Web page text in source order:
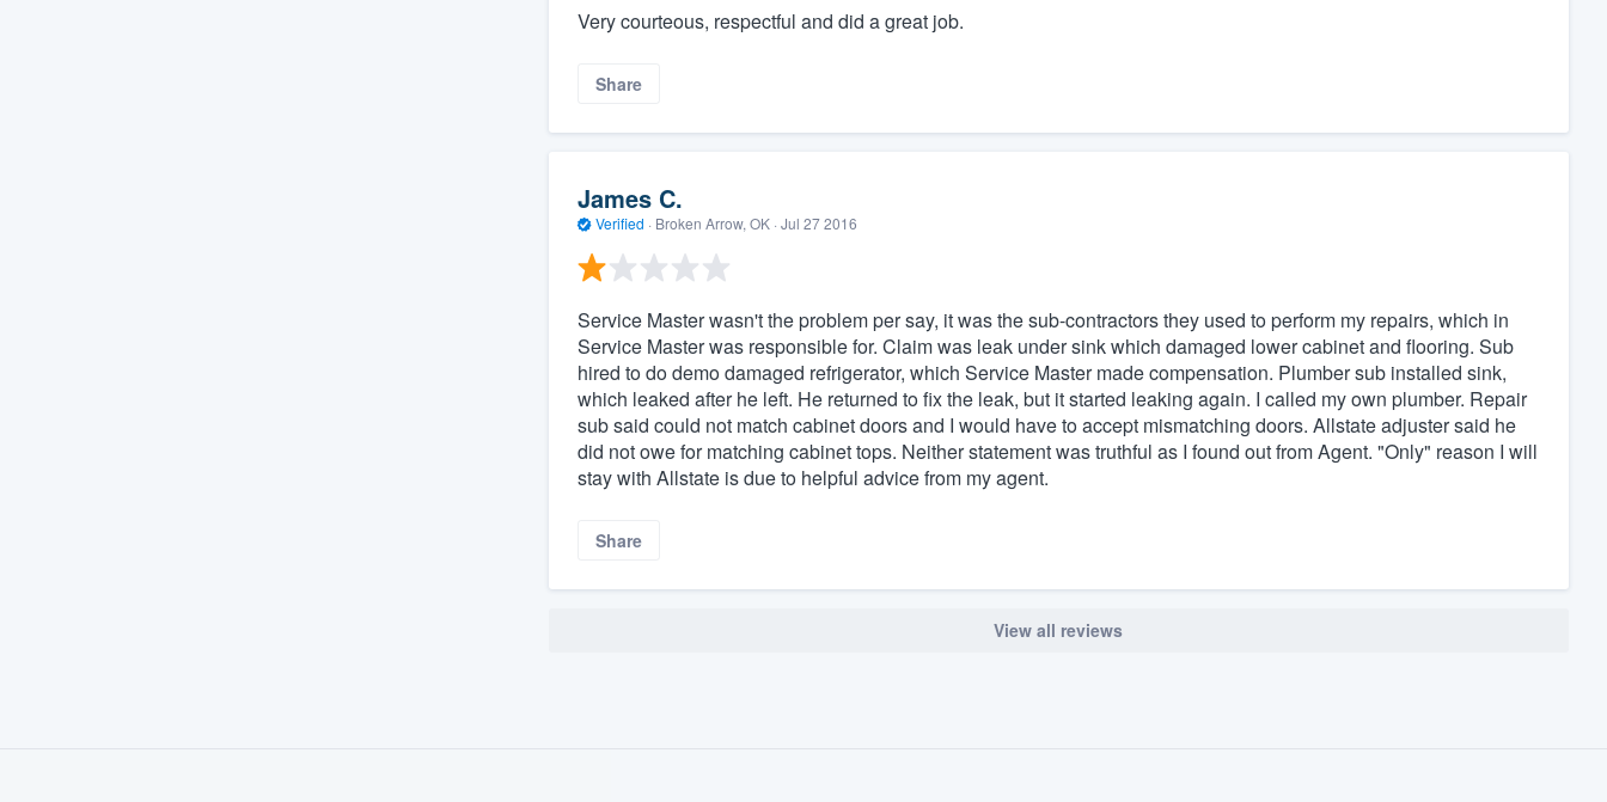
Very courteous, respectful and did a great job.
Share
James C.
Verified · Broken Arrow, OK · Jul 27 2016
Service Master wasn't the problem per say, it was the sub-contractors they used to perform my repairs, which in
Service Master was responsible for. Claim was leak under sink which damaged lower cabinet and flooring. Sub
hired to do demo damaged refrigerator, which Service Master made compensation. Plumber sub installed sink,
which leaked after he left. He returned to fix the leak, but it started leaking again. I called my own plumber. Repair
sub said could not match cabinet doors and I would have to accept mismatching doors. Allstate adjuster said he
did not owe for matching cabinet tops. Neither statement was truthful as I found out from Agent. "Only" reason I will
stay with Allstate is due to helpful advice from my agent.
Share
View all reviews